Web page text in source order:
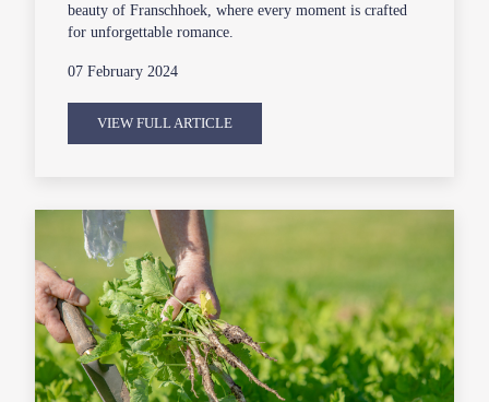
beauty of Franschhoek, where every moment is crafted
for unforgettable romance.
07 February 2024
VIEW FULL ARTICLE